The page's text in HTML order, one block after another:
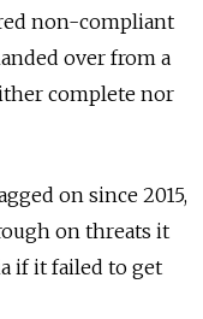
non-compliant
over from a
complete nor
on since 2015,
on threats it
if it failed to get